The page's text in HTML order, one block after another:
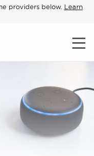
providers below. Learn